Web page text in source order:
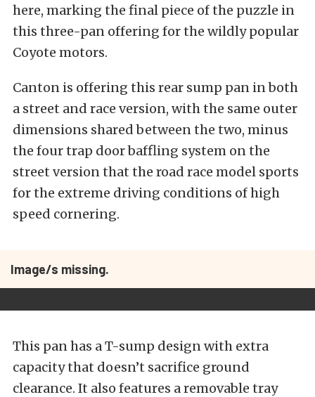
here, marking the final piece of the puzzle in
this three-pan offering for the wildly popular
Coyote motors.
Canton is offering this rear sump pan in both
a street and race version, with the same outer
dimensions shared between the two, minus
the four trap door baffling system on the
street version that the road race model sports
for the extreme driving conditions of high
speed cornering.
Image/s missing.
This pan has a T-sump design with extra
capacity that doesn’t sacrifice ground
clearance. It also features a removable tray